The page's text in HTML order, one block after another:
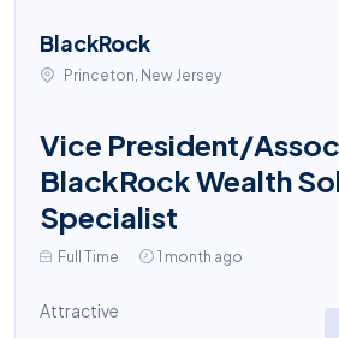
BlackRock
Princeton, New Jersey
Vice President/
BlackRock Wealth
Specialist
Full Time 1 month ago
Attractive